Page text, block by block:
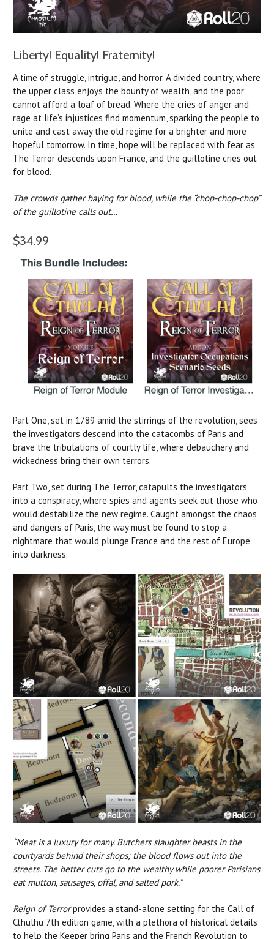
Liberty! Equality! Fraternity!
A time of struggle, intrigue, and horror. A divided country, where
the upper class enjoys the bounty of wealth, and the poor
cannot afford a loaf of bread. Where the cries of anger and
rage at life’s injustices find momentum, sparking the people to
unite and cast away the old regime for a brighter and more
hopeful tomorrow. In time, hope will be replaced with fear as
The Terror descends upon France, and the guillotine cries out
for blood.
The crowds gather baying for blood, while the “chop-chop-chop”
of the guillotine calls out…
$34.99
Part One, set in 1789 amid the stirrings of the revolution, sees
the investigators descend into the catacombs of Paris and
brave the tribulations of courtly life, where debauchery and
wickedness bring their own terrors.
Part Two, set during The Terror, catapults the investigators
into a conspiracy, where spies and agents seek out those who
would destabilize the new regime. Caught amongst the chaos
and dangers of Paris, the way must be found to stop a
nightmare that would plunge France and the rest of Europe
into darkness.
“Meat is a luxury for many. Butchers slaughter beasts in the
courtyards behind their shops; the blood flows out into the
streets. The better cuts go to the wealthy while poorer Parisians
eat mutton, sausages, offal, and salted pork.”
Reign of Terrorprovides a stand-alone setting for the Call of
Cthulhu 7th edition game, with a plethora of historical details
to help the Keeper bring Paris and the French Revolution to